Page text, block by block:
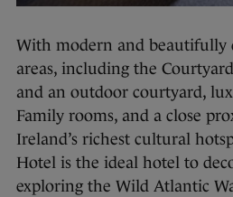
With modern and beautifully
areas, including the
and an outdoor courtyard,
Family rooms, and a close
Ireland’s richest cultural
Hotel is the ideal hotel to
exploring the Wild Atlantic